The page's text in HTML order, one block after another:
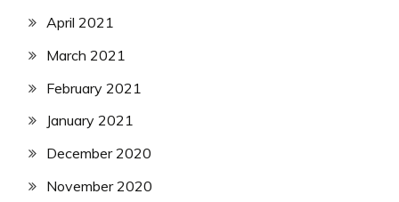
April 2021
March 2021
February 2021
January 2021
December 2020
November 2020